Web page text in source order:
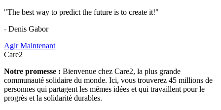
"The best way to predict the future is to create it!"
- Denis Gabor
Agir Maintenant
Care2
Notre promesse : Bienvenue chez Care2, la plus grande
communauté solidaire du monde. Ici, vous trouverez 45 millions de
personnes qui partagent les mêmes idées et qui travaillent pour le
progrès et la solidarité durables.